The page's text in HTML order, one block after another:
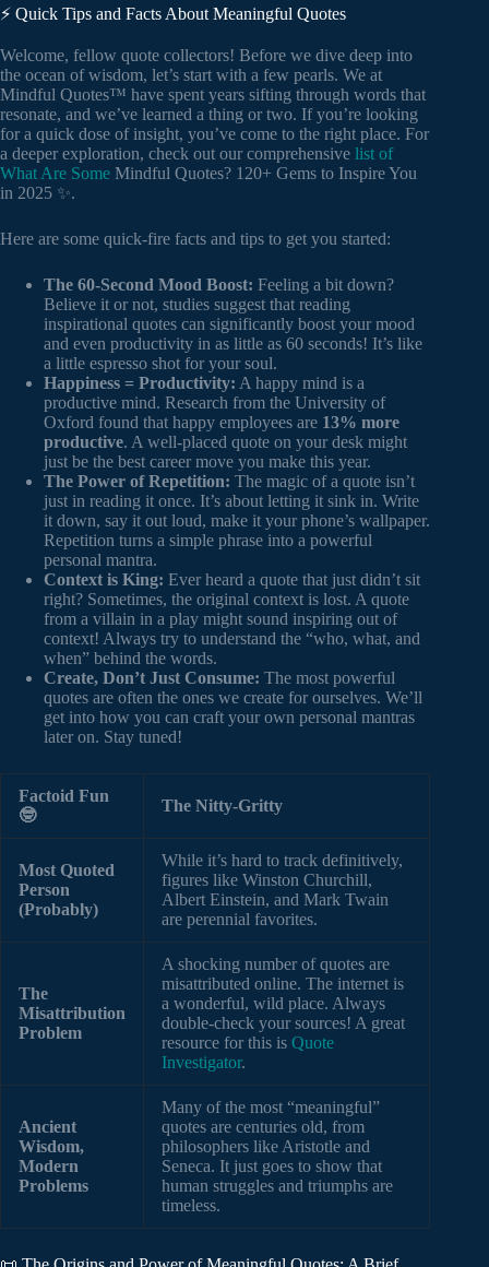
⚡️ Quick Tips and Facts About Meaningful Quotes
Welcome, fellow quote collectors! Before we dive deep into
the ocean of wisdom, let’s start with a few pearls. We at
Mindful Quotes™ have spent years sifting through words that
resonate, and we’ve learned a thing or two. If you’re looking
for a quick dose of insight, you’ve come to the right place. For
a deeper exploration, check out our comprehensive list of
What Are Some Mindful Quotes? 120+ Gems to Inspire You
in 2025 ✨.
Here are some quick-fire facts and tips to get you started:
The 60-Second Mood Boost: Feeling a bit down?
Believe it or not, studies suggest that reading
inspirational quotes can significantly boost your mood
and even productivity in as little as 60 seconds! It’s like
a little espresso shot for your soul.
Happiness = Productivity: A happy mind is a
productive mind. Research from the University of
Oxford found that happy employees are 13% more
productive. A well-placed quote on your desk might
just be the best career move you make this year.
The Power of Repetition: The magic of a quote isn’t
just in reading it once. It’s about letting it sink in. Write
it down, say it out loud, make it your phone’s wallpaper.
Repetition turns a simple phrase into a powerful
personal mantra.
Context is King: Ever heard a quote that just didn’t sit
right? Sometimes, the original context is lost. A quote
from a villain in a play might sound inspiring out of
context! Always try to understand the “who, what, and
when” behind the words.
Create, Don’t Just Consume: The most powerful
quotes are often the ones we create for ourselves. We’ll
get into how you can craft your own personal mantras
later on. Stay tuned!
Factoid Fun
🤓
The Nitty-Gritty
Most Quoted
Person
(Probably)
While it’s hard to track definitively,
figures like Winston Churchill,
Albert Einstein, and Mark Twain
are perennial favorites.
The
Misattribution
Problem
A shocking number of quotes are
misattributed online. The internet is
a wonderful, wild place. Always
double-check your sources! A great
resource for this is Quote
Investigator.
Ancient
Wisdom,
Modern
Problems
Many of the most “meaningful”
quotes are centuries old, from
philosophers like Aristotle and
Seneca. It just goes to show that
human struggles and triumphs are
timeless.